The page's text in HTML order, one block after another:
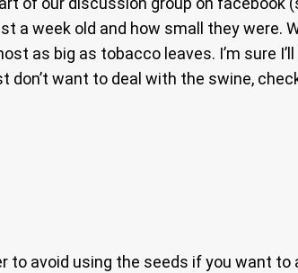
a week old and how small they were.
as big as tobacco leaves. I’m sure
don’t want to deal with the swine,
to avoid using the seeds if you want